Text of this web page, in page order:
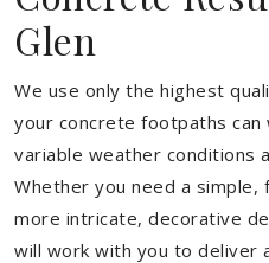
Glen
We use only the highest
your concrete footpaths can
variable weather conditions
Whether you need a simple,
more intricate, decorative
will work with you to deliver